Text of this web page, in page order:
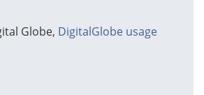
Globe, DigitalGlobe usage